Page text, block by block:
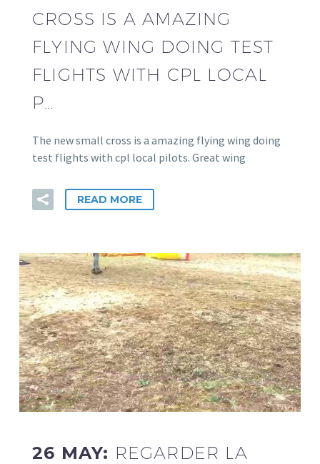
CROSS IS A AMAZING
FLYING WING DOING TEST
FLIGHTS WITH CPL LOCAL
P…
The new small cross is a amazing flying wing doing
test flights with cpl local pilots. Great wing
READ MORE
26 MAY: REGARDER LA